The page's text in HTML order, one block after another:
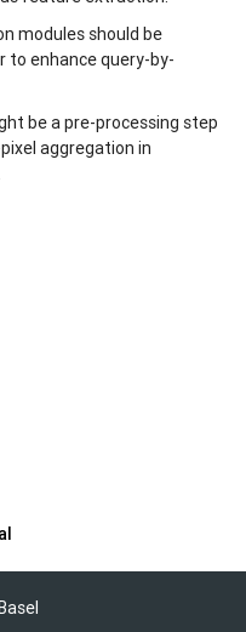
modules should be
to enhance query-by-
be a pre-processing step
aggregation in